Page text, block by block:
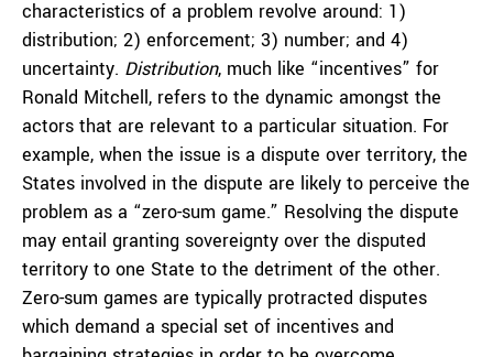
characteristics of a problem revolve around: 1)
distribution; 2) enforcement; 3) number; and 4)
uncertainty. Distribution, much like “incentives” for
Ronald Mitchell, refers to the dynamic amongst the
actors that are relevant to a particular situation. For
example, when the issue is a dispute over territory, the
States involved in the dispute are likely to perceive the
problem as a “zero-sum game.” Resolving the dispute
may entail granting sovereignty over the disputed
territory to one State to the detriment of the other.
Zero-sum games are typically protracted disputes
which demand a special set of incentives and